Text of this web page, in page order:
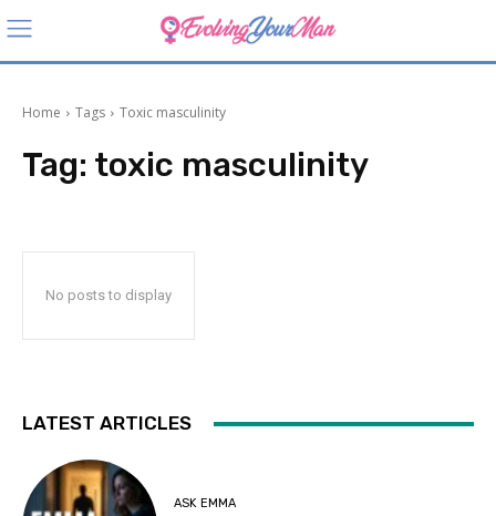
Home Tags Toxic masculinity
Tag: toxic masculinity
No posts to display
LATEST ARTICLES
ASK EMMA